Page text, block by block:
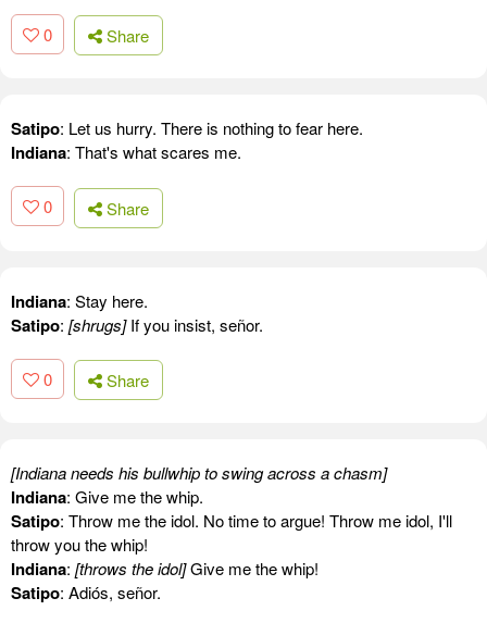
0 Share
Satipo: Let us hurry. There is nothing to fear here.
Indiana: That's what scares me.
0 Share
Indiana: Stay here.
Satipo: [shrugs]If you insist, señor.
0 Share
[Indiana needs his bullwhip to swing across a chasm]
Indiana: Give me the whip.
Satipo: Throw me the idol. No time to argue! Throw me idol, I'll
throw you the whip!
Indiana: [throws the idol]Give me the whip!
Satipo: Adiós, señor.